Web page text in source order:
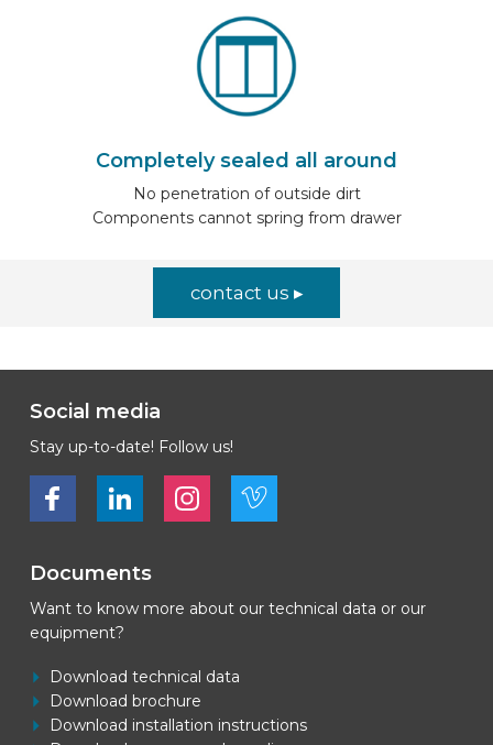
Completely sealed all around
No penetration of outside dirt
Components cannot spring from drawer
contact us ▸
Social media
Stay up-to-date! Follow us!
Bekijk ons op FacebookBekijk ons op LinkedInBekijk ons op LinkedInBekijk ons op Vimeo
Documents
Want to know more about our technical data or our
equipment?
Download technical data
Download brochure
Download installation instructions